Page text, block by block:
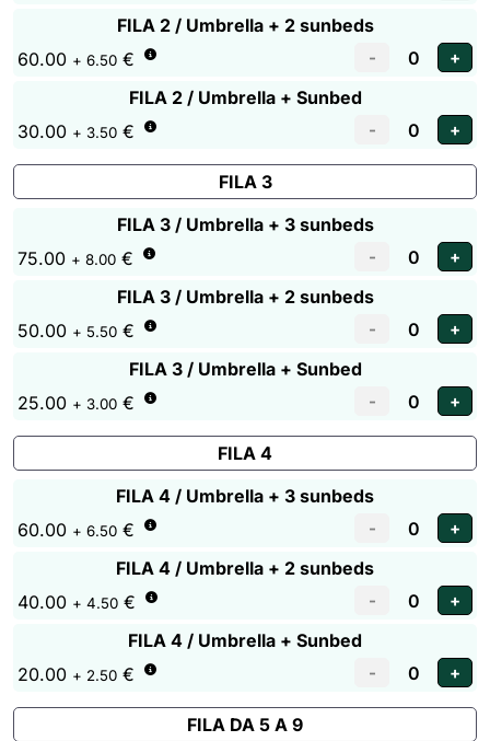
FILA 2 / Umbrella + 2 sunbeds
60.00 + 6.50 €
FILA 2 / Umbrella + Sunbed
30.00 + 3.50 €
FILA 3
FILA 3 / Umbrella + 3 sunbeds
75.00 + 8.00 €
FILA 3 / Umbrella + 2 sunbeds
50.00 + 5.50 €
FILA 3 / Umbrella + Sunbed
25.00 + 3.00 €
FILA 4
FILA 4 / Umbrella + 3 sunbeds
60.00 + 6.50 €
FILA 4 / Umbrella + 2 sunbeds
40.00 + 4.50 €
FILA 4 / Umbrella + Sunbed
20.00 + 2.50 €
FILA DA 5 A 9